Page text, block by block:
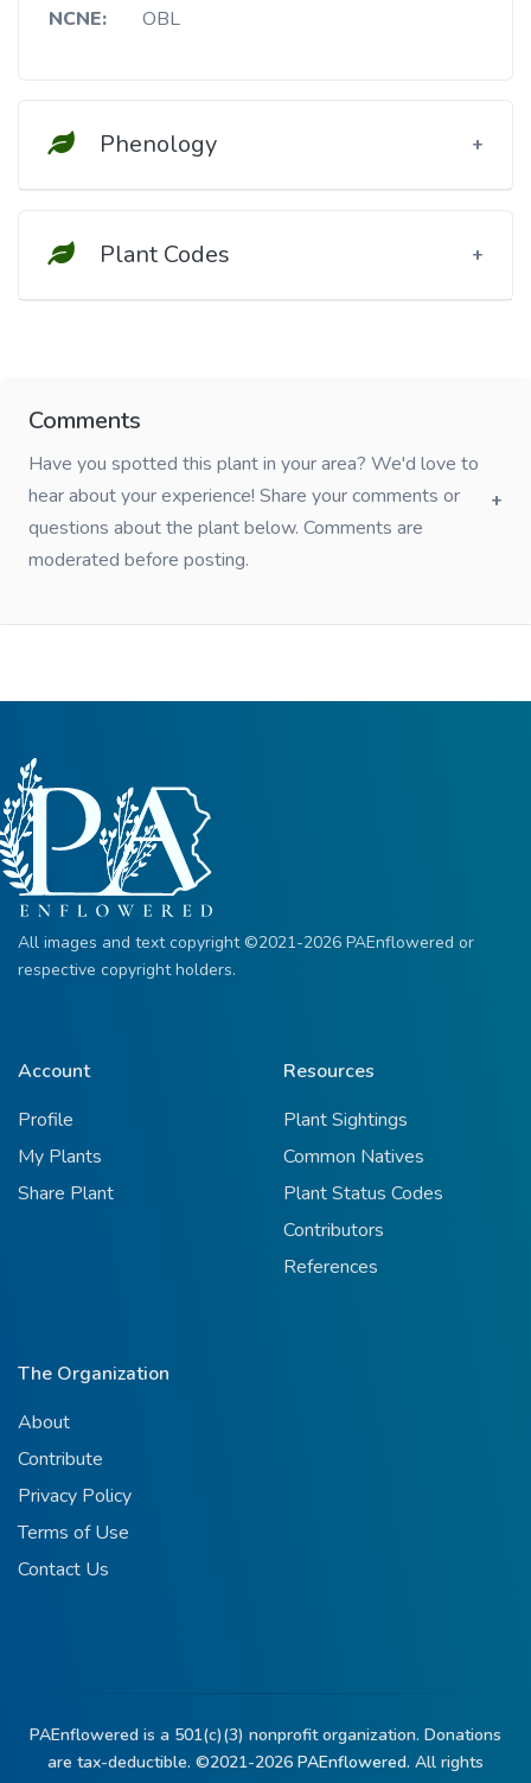
NCNE:
OBL
Phenology
Plant Codes
Comments
Have you spotted this plant in your area? We'd love to
hear about your experience! Share your comments or
questions about the plant below. Comments are
moderated before posting.
All images and text copyright ©2021-2026 PAEnflowered or
respective copyright holders.
Account
Profile
My Plants
Share Plant
Resources
Plant Sightings
Common Natives
Plant Status Codes
Contributors
References
The Organization
About
Contribute
Privacy Policy
Terms of Use
Contact Us
PAEnflowered is a 501(c)(3) nonprofit organization. Donations
are tax-deductible. ©2021-2026 PAEnflowered. All rights